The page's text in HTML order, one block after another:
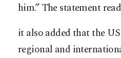
him.” The statement
it also added that the
regional and